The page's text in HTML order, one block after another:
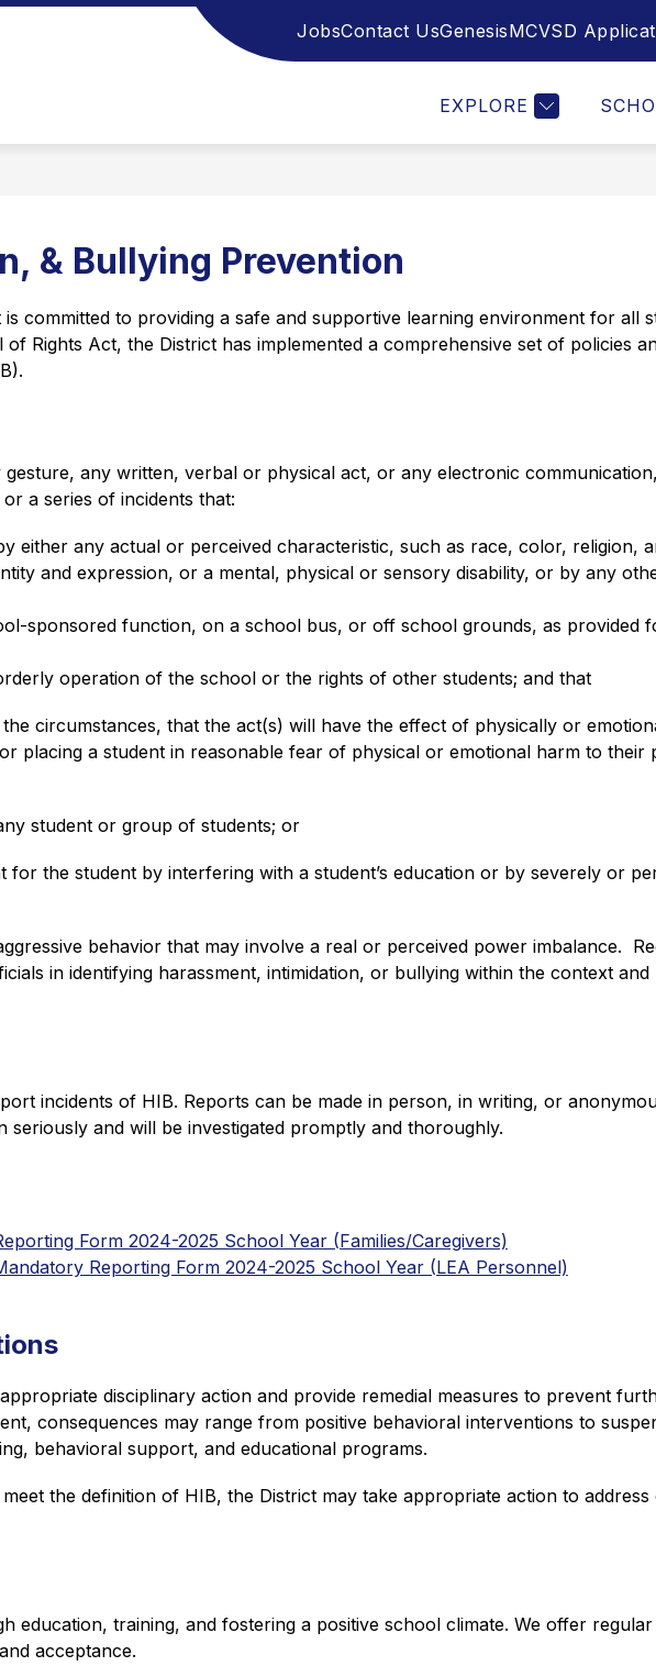
Vocational
JobsContact UsGenesisMCVSD
EXPLORE
ADMISSIONS
submenuSTUDENT SERVICES
& Bullying Prevention
committed to providing a safe and supportive learning environment for all
Rights Act, the District has implemented a comprehensive set of policies
gesture, any written, verbal or physical act, or any electronic
a series of incidents that:
either any actual or perceived characteristic, such as race, color, religion,
and expression, or a mental, physical or sensory disability, or by any
sponsored function, on a school bus, or off school grounds, as provided
operation of the school or the rights of other students; and that
circumstances, that the act(s) will have the effect of physically or
placing a student in reasonable fear of physical or emotional harm to their
student or group of students; or
for the student by interfering with a student’s education or by severely or
behavior that may involve a real or perceived power imbalance.
in identifying harassment, intimidation, or bullying within the context
incidents of HIB. Reports can be made in person, in writing, or
and will be investigated promptly and thoroughly.
Form 2024-2025 School Year (Families/Caregivers)
Reporting Form 2024-2025 School Year (LEA Personnel)
disciplinary action and provide remedial measures to prevent
consequences may range from positive behavioral interventions to
behavioral support, and educational programs.
the definition of HIB, the District may take appropriate action to
education, training, and fostering a positive school climate. We offer
acceptance.